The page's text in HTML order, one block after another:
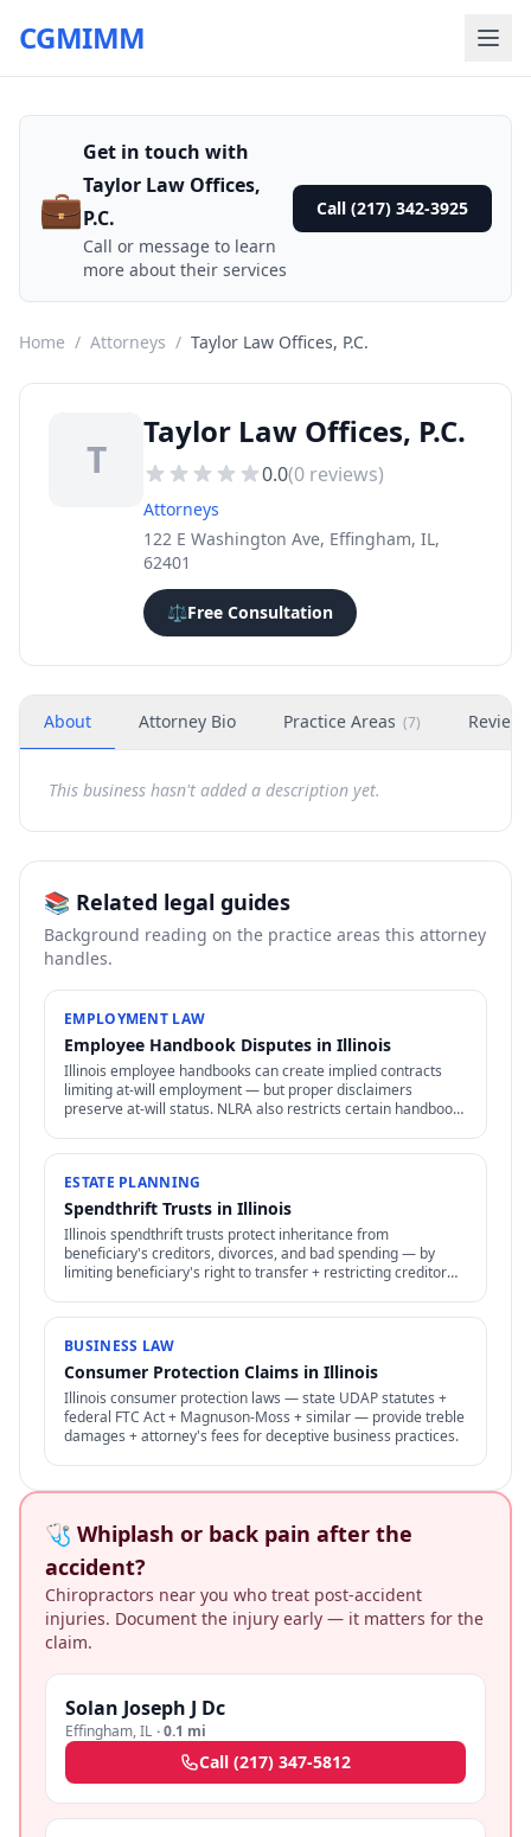
CGMIMM
💼
Get in touch with
Taylor Law Offices,
P.C.
Call or message to learn
more about their services
Call (217) 342-3925
Home / Attorneys / Taylor Law Offices, P.C.
T
Taylor Law Offices, P.C.
0.0(0 reviews)
Attorneys
122 E Washington Ave, Effingham, IL,
62401
⚖️Free Consultation
About Attorney Bio Practice Areas (7) Reviews
This business hasn't added a description yet.
📚 Related legal guides
Background reading on the practice areas this attorney
handles.
EMPLOYMENT LAW
Employee Handbook Disputes in Illinois
Illinois employee handbooks can create implied contracts
limiting at-will employment — but proper disclaimers
preserve at-will status. NLRA also restricts certain handbook
ESTATE PLANNING
Spendthrift Trusts in Illinois
Illinois spendthrift trusts protect inheritance from
beneficiary's creditors, divorces, and bad spending — by
limiting beneficiary's right to transfer + restricting creditor
BUSINESS LAW
Consumer Protection Claims in Illinois
Illinois consumer protection laws — state UDAP statutes +
federal FTC Act + Magnuson-Moss + similar — provide treble
damages + attorney's fees for deceptive business practices.
🩺 Whiplash or back pain after the
accident?
Chiropractors near you who treat post-accident
injuries. Document the injury early — it matters for the
claim.
Solan Joseph J Dc
Effingham,IL ·0.1 mi
Call (217) 347-5812